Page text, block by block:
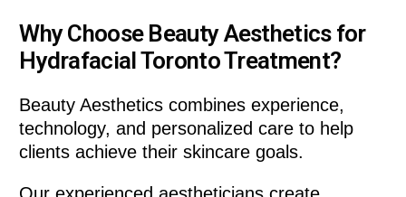
Why Choose Beauty Aesthetics for
Hydrafacial Toronto Treatment?
Beauty Aesthetics combines experience,
technology, and personalized care to help
clients achieve their skincare goals.